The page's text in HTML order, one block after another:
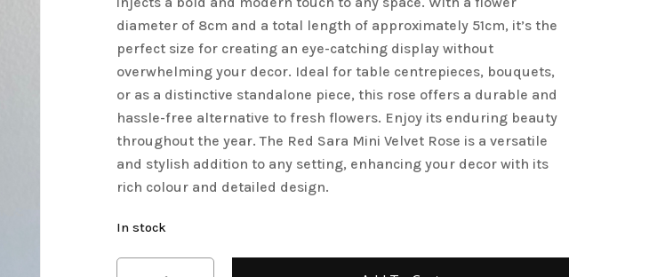
Artificial Tulip Flowers
Artificial Velvet Flowers Collection
Artificial Wisteria Flowers
diameter of 8cm and a total length of approximately 51cm, it’s the
perfect size for creating an eye-catching display without
overwhelming your decor. Ideal for table centrepieces, bouquets,
or as a distinctive standalone piece, this rose offers a durable and
hassle-free alternative to fresh flowers. Enjoy its enduring beauty
throughout the year. The Red Sara Mini Velvet Rose is a versatile
and stylish addition to any setting, enhancing your decor with its
rich colour and detailed design.
In stock
Save my name, email, and website in this browser for the next time I
comment.